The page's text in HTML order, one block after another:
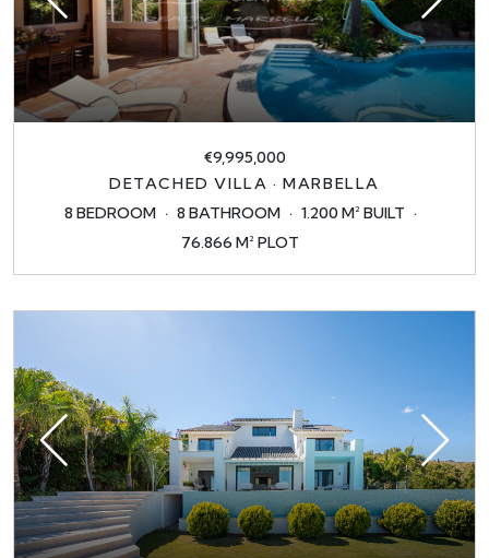
€9,995,000
DETACHED VILLA · MARBELLA
8 BEDROOM
8 BATHROOM
1.200 M² BUILT
76.866 M² PLOT